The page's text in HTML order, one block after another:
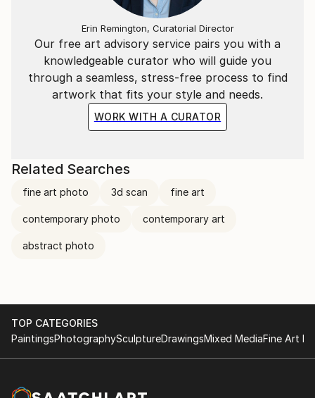
Our free art advisory service pairs you with a
knowledgeable curator who will guide you
through a seamless, stress-free process to find
artwork that fits your style and needs.
WORK WITH A CURATOR
Erin Remington, Curatorial Director
Related Searches
fine art photo 3d scan fine art
contemporary photo contemporary art
abstract photo
TOP CATEGORIES
PaintingsPhotographySculptureDrawingsMixed MediaFine Art